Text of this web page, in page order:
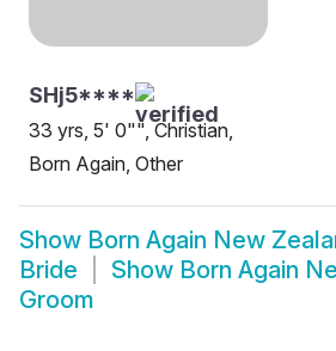
SHj5****
33 yrs, 5' 0"", Christian,
Born Again, Other
Show Born Again New
Bride
Show Born Again
Groom